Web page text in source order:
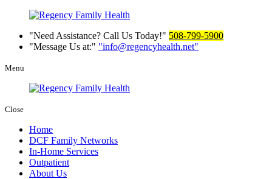
Need Assistance? Call Us Today!
508-799-5900
Message Us at:
info@regencyhealth.net
Menu
Close
Home
DCF Family Networks
In-Home Services
Outpatient
About Us